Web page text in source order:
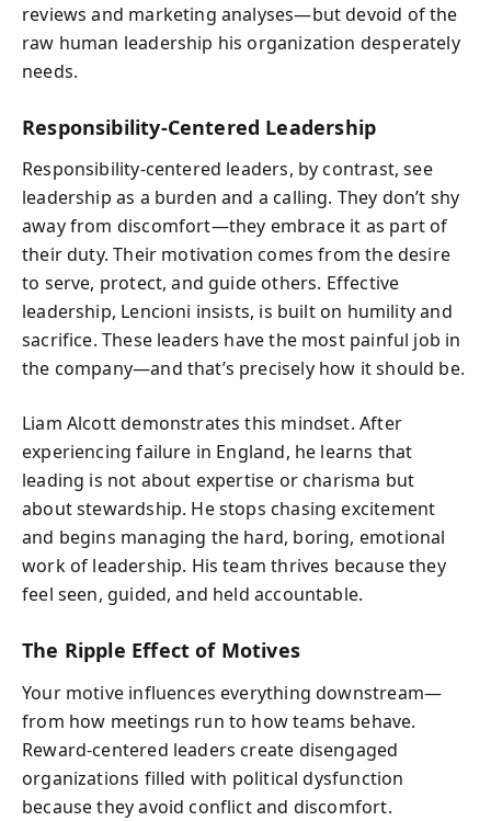
reviews and marketing analyses—but devoid of the
raw human leadership his organization desperately
needs.
Responsibility-Centered Leadership
Responsibility-centered leaders, by contrast, see
leadership as a burden and a calling. They don’t shy
away from discomfort—they embrace it as part of
their duty. Their motivation comes from the desire
to serve, protect, and guide others. Effective
leadership, Lencioni insists, is built on humility and
sacrifice. These leaders have the most painful job in
the company—and that’s precisely how it should be.
Liam Alcott demonstrates this mindset. After
experiencing failure in England, he learns that
leading is not about expertise or charisma but
about stewardship. He stops chasing excitement
and begins managing the hard, boring, emotional
work of leadership. His team thrives because they
feel seen, guided, and held accountable.
The Ripple Effect of Motives
Your motive influences everything downstream—
from how meetings run to how teams behave.
Reward-centered leaders create disengaged
organizations filled with political dysfunction
because they avoid conflict and discomfort.